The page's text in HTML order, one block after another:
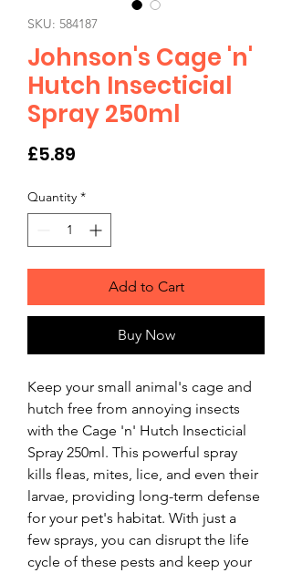
SKU: 584187
Johnson's Cage 'n'
Hutch Insecticial
Spray 250ml
£5.89
Quantity *
Add to Cart
Buy Now
Keep your small animal's cage and
hutch free from annoying insects
with the Cage 'n' Hutch Insecticial
Spray 250ml. This powerful spray
kills fleas, mites, lice, and even their
larvae, providing long-term defense
for your pet's habitat. With just a
few sprays, you can disrupt the life
cycle of these pests and keep your